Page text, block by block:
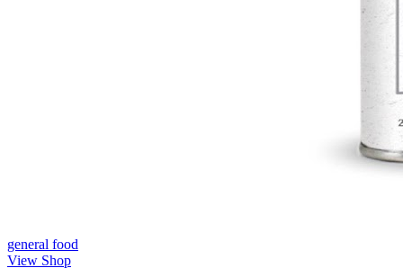
general food
View Shop